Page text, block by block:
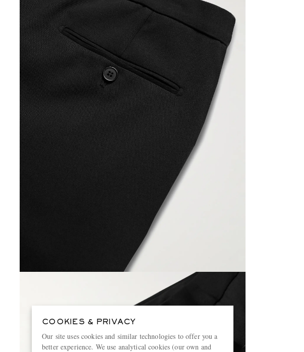
COOKIES & PRIVACY
Our site uses cookies and similar technologies to offer you a
better experience. We use analytical cookies (our own and